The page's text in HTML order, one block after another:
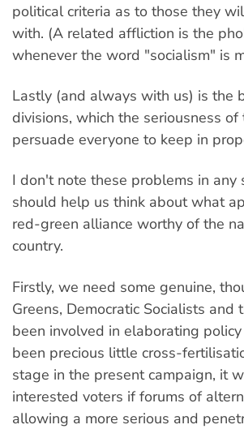
political criteria as to those they
with. (A related affliction is the
whenever the word "socialism" is
Lastly (and always with us) is the
divisions, which the seriousness
persuade everyone to keep in
I don't note these problems in
should help us think about what
red-green alliance worthy of the
country.
Firstly, we need some genuine,
Greens, Democratic Socialists
been involved in elaborating
been precious little cross-
stage in the present campaign, it
interested voters if forums of
allowing a more serious and